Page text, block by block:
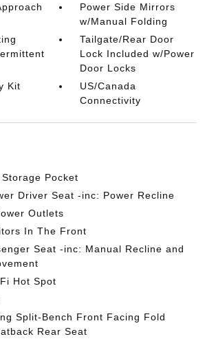
Power Side Mirrors
w/Manual Folding
Tailgate/Rear Door
Lock Included w/Power
Door Locks
Kit
US/Canada
Connectivity
Pocket
Driver Seat -inc: Power Recline
Outlets
In The Front
Seat -inc: Manual Recline and
Hot Spot
Split-Bench Front Facing Fold
Rear Seat